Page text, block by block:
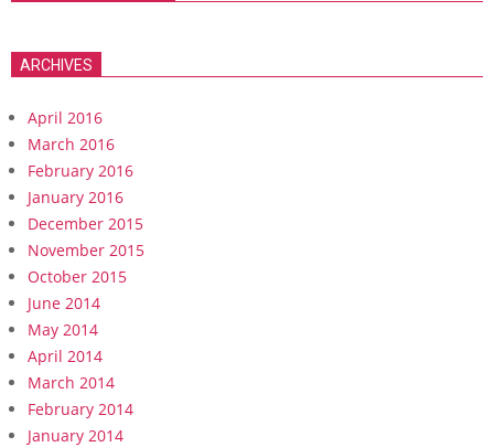
ARCHIVES
April 2016
March 2016
February 2016
January 2016
December 2015
November 2015
October 2015
June 2014
May 2014
April 2014
March 2014
February 2014
January 2014